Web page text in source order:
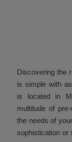
Discovering the
is simple with
is located in
multitude of
the needs of
sophistication or